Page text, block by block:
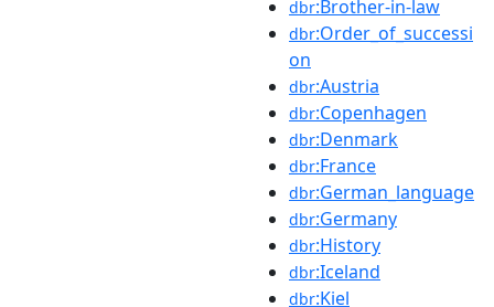
dbr:Brother-in-law
dbr:Order_of_successi
on
dbr:Austria
dbr:Copenhagen
dbr:Denmark
dbr:France
dbr:German_language
dbr:Germany
dbr:History
dbr:Iceland
dbr:Kiel